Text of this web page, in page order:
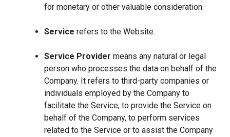
for monetary or other valuable consideration.
Service refers to the Website.
Service Provider means any natural or legal
person who processes the data on behalf of the
Company. It refers to third-party companies or
individuals employed by the Company to
facilitate the Service, to provide the Service on
behalf of the Company, to perform services
related to the Service or to assist the Company